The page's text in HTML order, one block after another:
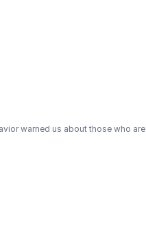
warned us about those who are